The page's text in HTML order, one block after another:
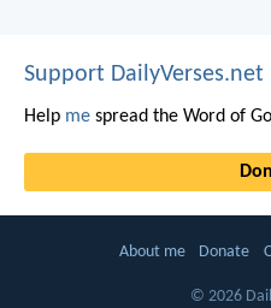
Support DailyVerses.net
Help me spread the Word of
About me Donate
© 2026